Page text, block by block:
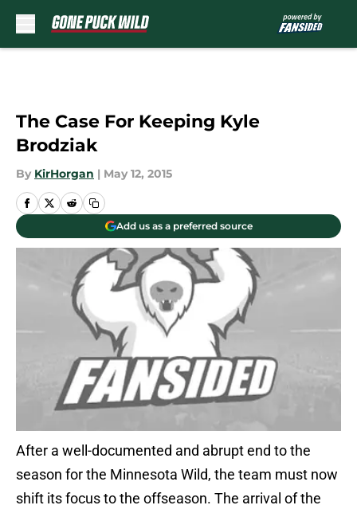
The Case For Keeping Kyle
Brodziak
By KirHorgan | May 12, 2015
Add us as a preferred source
After a well-documented and abrupt end to the
season for the Minnesota Wild, the team must now
shift its focus to the offseason. The arrival of the